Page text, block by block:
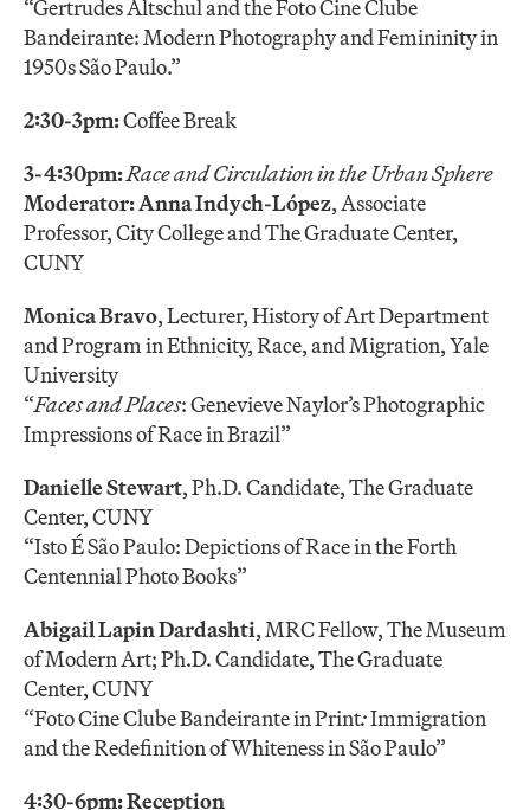
“Gertrudes Altschul and the Foto Cine Clube
Bandeirante: Modern Photography and Femininity in
1950s São Paulo.”
2:30-3pm:Coffee Break
3-4:30pm:Race and Circulation in the Urban Sphere
Moderator: Anna Indych-López, Associate
Professor, City College and The Graduate Center,
CUNY
Monica Bravo, Lecturer, History of Art Department
and Program in Ethnicity, Race, and Migration, Yale
University
“Faces and Places: Genevieve Naylor’s Photographic
Impressions of Race in Brazil”
Danielle Stewart, Ph.D. Candidate, The Graduate
Center, CUNY
“Isto É São Paulo: Depictions of Race in the Forth
Centennial Photo Books”
Abigail Lapin Dardashti, MRC Fellow, The Museum
of Modern Art; Ph.D. Candidate, The Graduate
Center, CUNY
“Foto Cine Clube Bandeirante in Print:Immigration
and the Redefinition of Whiteness in São Paulo”
4:30-6pm: Reception